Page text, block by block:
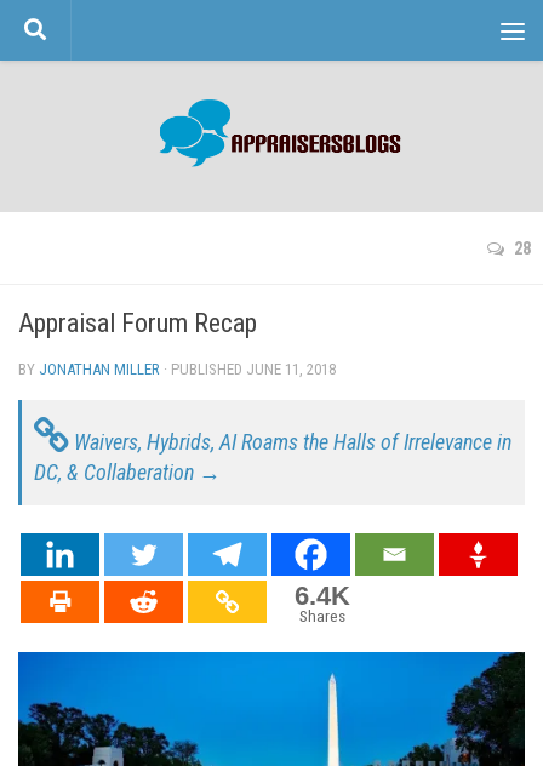
Skip to content
28
Appraisal Forum Recap
BY JONATHAN MILLER · PUBLISHED JUNE 11, 2018
Waivers, Hybrids, AI Roams the Halls of Irrelevance in
DC, & Collaberation →
6.4K
Shares